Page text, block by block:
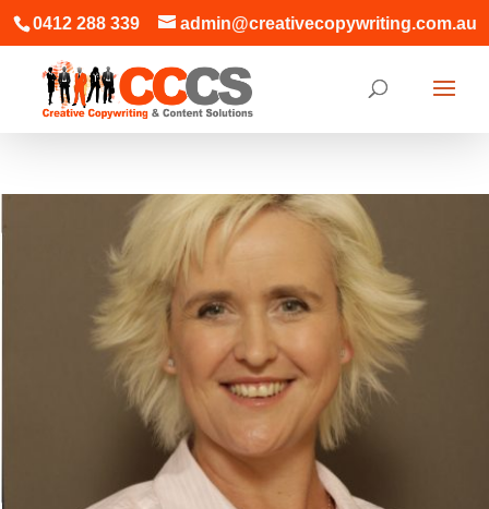
0412 288 339 admin@creativecopywriting.com.au